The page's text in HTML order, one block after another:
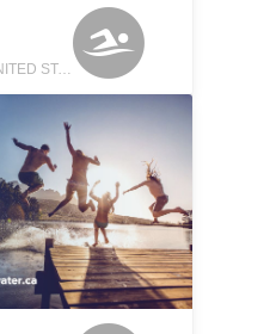
BAR HARBOR, MAINE, UNITED STATES